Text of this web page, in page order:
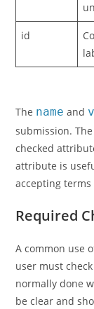
id
The name and
submission.
checked
attribute is
accepting
Required
A common use
user must
normally done
be clear and